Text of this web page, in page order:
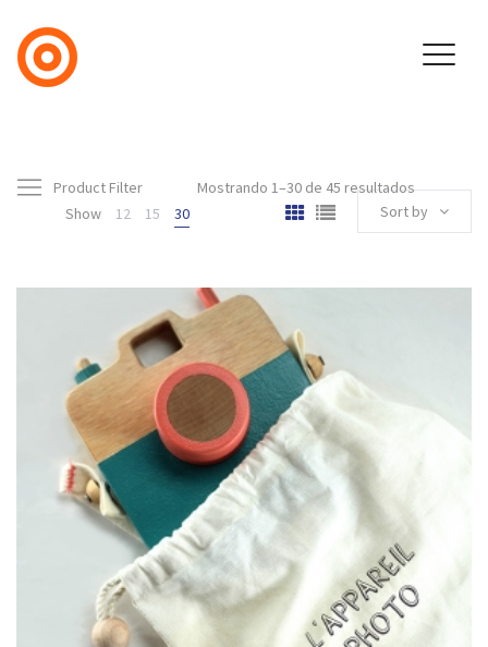
Product Filter
Mostrando 1–30 de 45 resultados
Show
12 15 30 Sort by